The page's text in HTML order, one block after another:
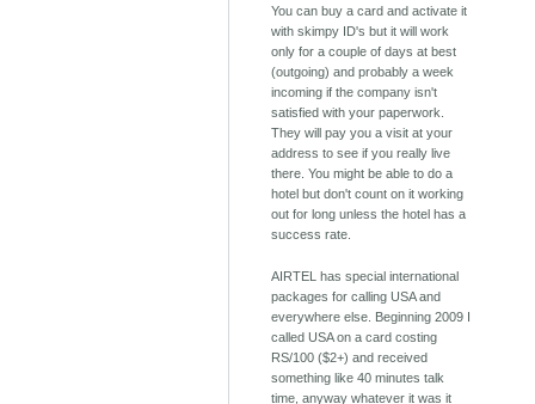
You can buy a card and activate it
with skimpy ID's but it will work
only for a couple of days at best
(outgoing) and probably a week
incoming if the company isn't
satisfied with your paperwork.
They will pay you a visit at your
address to see if you really live
there. You might be able to do a
hotel but don't count on it working
out for long unless the hotel has a
success rate.
AIRTEL has special international
packages for calling USA and
everywhere else. Beginning 2009 I
called USA on a card costing
RS/100 ($2+) and received
something like 40 minutes talk
time, anyway whatever it was it